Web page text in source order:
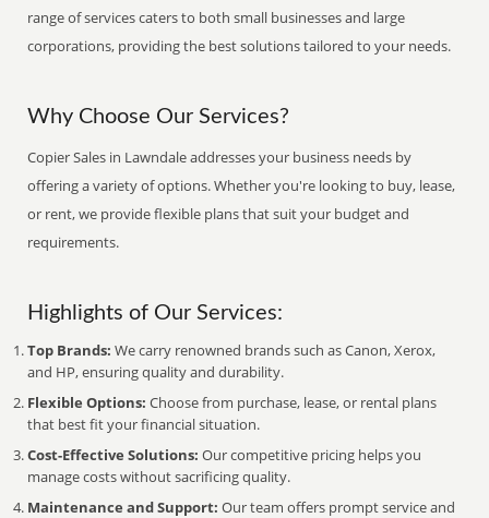
range of services caters to both small businesses and large
corporations, providing the best solutions tailored to your needs.
Why Choose Our Services?
Copier Sales in Lawndale addresses your business needs by
offering a variety of options. Whether you're looking to buy, lease,
or rent, we provide flexible plans that suit your budget and
requirements.
Highlights of Our Services:
Top Brands: We carry renowned brands such as Canon, Xerox,
and HP, ensuring quality and durability.
Flexible Options: Choose from purchase, lease, or rental plans
that best fit your financial situation.
Cost-Effective Solutions: Our competitive pricing helps you
manage costs without sacrificing quality.
Maintenance and Support: Our team offers prompt service and